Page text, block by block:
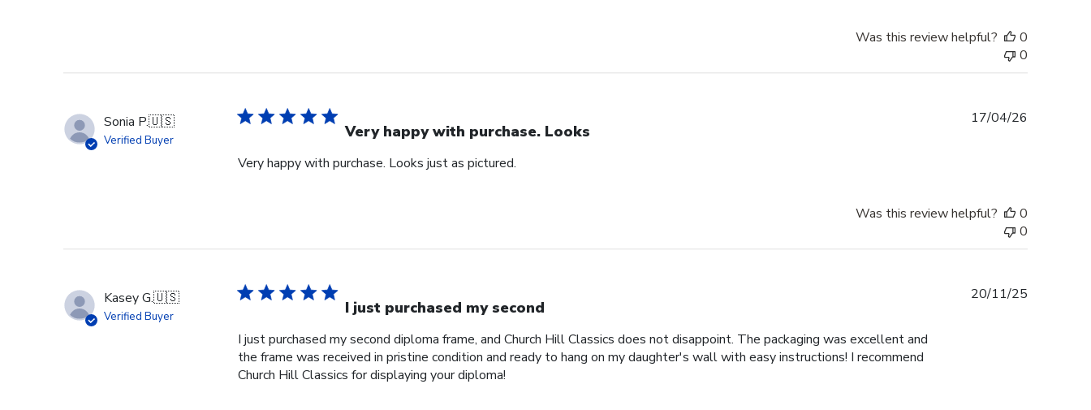
Was this review helpful?
0
0
Sonia P.🇺🇸
Verified Buyer Very happy with purchase. Looks
Very happy with purchase. Looks just as pictured.
17/04/26
Was this review helpful?
0
0
Kasey G.🇺🇸
Verified Buyer I just purchased my second
I just purchased my second diploma frame, and Church Hill Classics does not disappoint. The packaging was excellent and
the frame was received in pristine condition and ready to hang on my daughter's wall with easy instructions! I recommend
Church Hill Classics for displaying your diploma!
20/11/25